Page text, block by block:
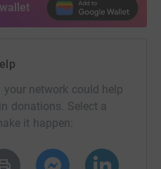
info.
network could help
donations. Select a
it happen: